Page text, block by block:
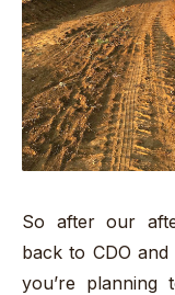
So after our
back to CDO
you’re